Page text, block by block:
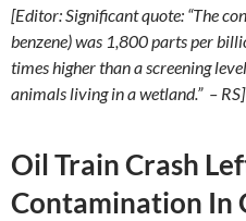
[Editor: Significant quote: “The
benzene) was 1,800 parts per
times higher than a screening
animals living in a wetland.” – RS]
Oil Train Crash
Contamination In